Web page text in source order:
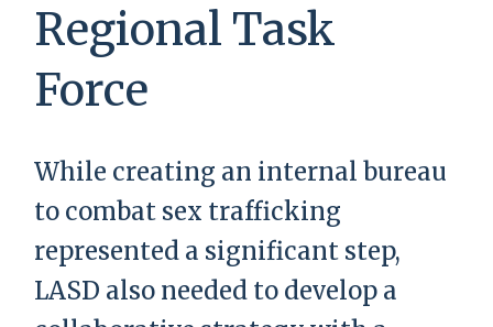
Regional Task
Force
While creating an internal bureau
to combat sex trafficking
represented a significant step,
LASD also needed to develop a